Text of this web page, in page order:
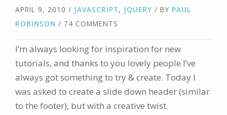
APRIL 9, 2010 / JAVASCRIPT, JQUERY / BY PAUL
ROBINSON / 74 COMMENTS
I’m always looking for inspiration for new
tutorials, and thanks to you lovely people I’ve
always got something to try & create. Today I
was asked to create a slide down header (similar
to the footer), but with a creative twist.